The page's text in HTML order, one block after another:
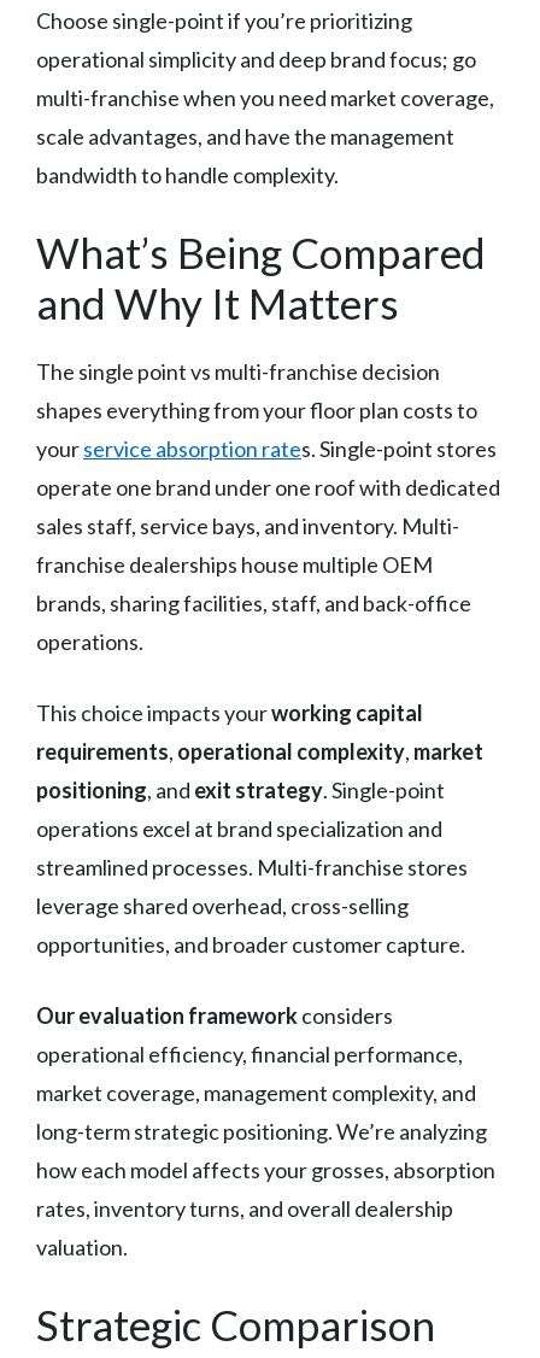
Choose single-point if you’re prioritizing
operational simplicity and deep brand focus; go
multi-franchise when you need market coverage,
scale advantages, and have the management
bandwidth to handle complexity.
What’s Being Compared
and Why It Matters
The single point vs multi-franchise decision
shapes everything from your floor plan costs to
yourservice absorption rates. Single-point stores
operate one brand under one roof with dedicated
sales staff, service bays, and inventory. Multi-
franchise dealerships house multiple OEM
brands, sharing facilities, staff, and back-office
operations.
This choice impacts yourworking capital
requirements, operational complexity, market
positioning, and exit strategy. Single-point
operations excel at brand specialization and
streamlined processes. Multi-franchise stores
leverage shared overhead, cross-selling
opportunities, and broader customer capture.
Our evaluation frameworkconsiders
operational efficiency, financial performance,
market coverage, management complexity, and
long-term strategic positioning. We’re analyzing
how each model affects your grosses, absorption
rates, inventory turns, and overall dealership
valuation.
Strategic Comparison